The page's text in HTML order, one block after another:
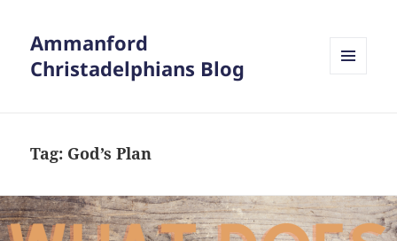
Ammanford
Christadelphians Blog
Tag: God’s Plan